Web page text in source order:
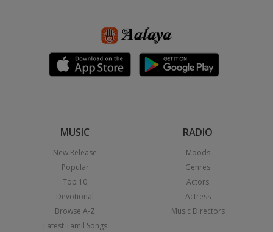
MUSIC
New Release
Popular
Top 10
Devotional
Browse A-Z
Latest Tamil Songs
RADIO
Moods
Genres
Actors
Actress
Music Directors